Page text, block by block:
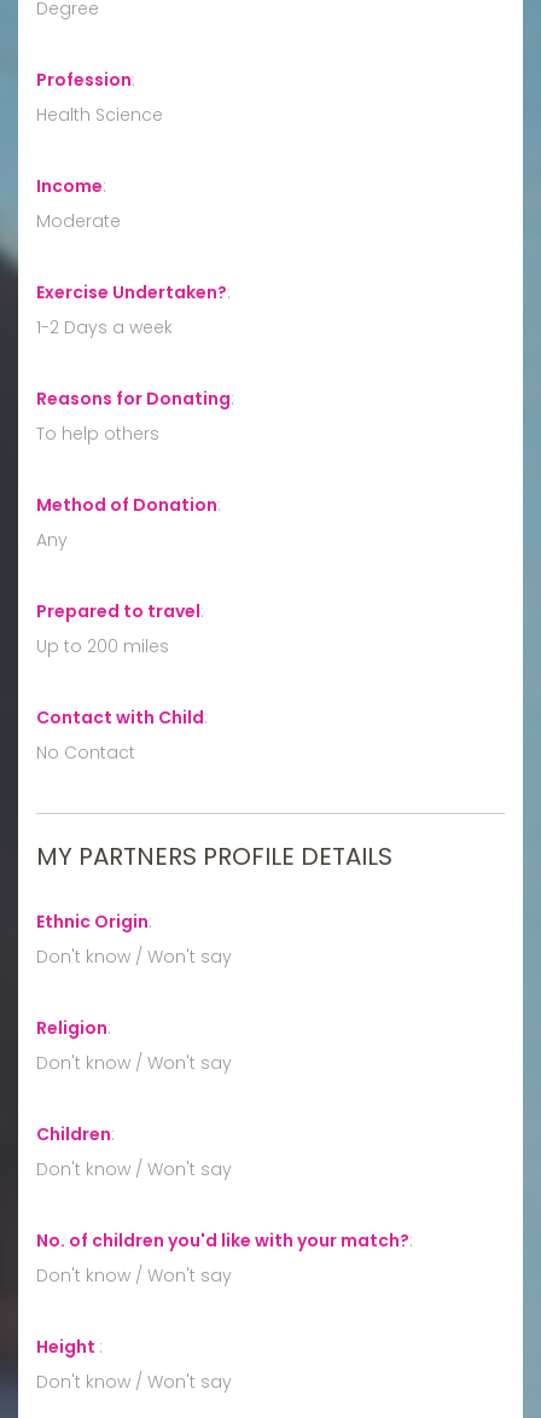
Degree
Profession:
Health Science
Income:
Moderate
Exercise Undertaken?:
1-2 Days a week
Reasons for Donating:
To help others
Method of Donation:
Any
Prepared to travel:
Up to 200 miles
Contact with Child:
No Contact
MY PARTNERS PROFILE DETAILS
Ethnic Origin:
Don't know / Won't say
Religion:
Don't know / Won't say
Children:
Don't know / Won't say
No. of children you'd like with your match?:
Don't know / Won't say
Height :
Don't know / Won't say